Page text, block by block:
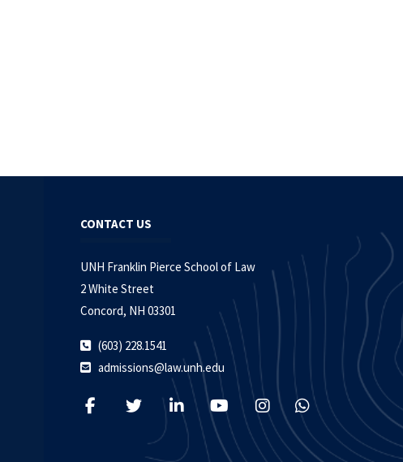
CONTACT US
UNH Franklin Pierce School of Law
2 White Street
Concord, NH 03301
(603) 228.1541
admissions@law.unh.edu